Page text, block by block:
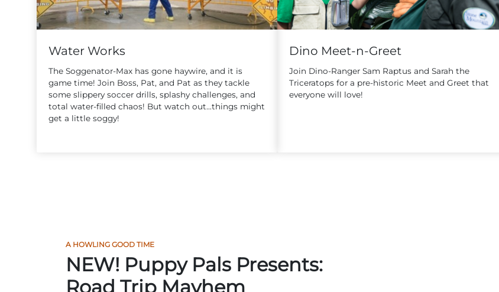
Water Works
The Soggenator-Max has gone haywire, and it is
game time! Join Boss, Pat, and Pat as they tackle
some slippery soccer drills, splashy challenges, and
total water-filled chaos! But watch out…things might
get a little soggy!
Dino Meet-n-Greet
Join Dino-Ranger Sam Raptus and Sarah the
Triceratops for a pre-historic Meet and Greet that
everyone will love!
A HOWLING GOOD TIME
NEW! Puppy Pals Presents:
Road Trip Mayhem